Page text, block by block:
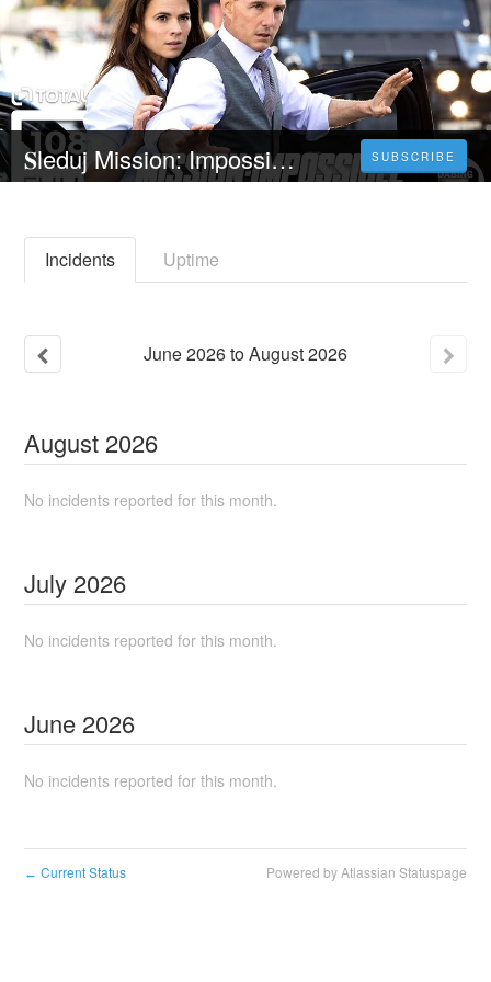
𝐒leduj Mission: Impossible 7 - 𝐂elý 𝐅ilm Online 2023 Česky CZ/SK DABING HD Kvalite SUBSCRIBE
Incidents Uptime
June2026toAugust2026
August 2026
No incidents reported for this month.
July 2026
No incidents reported for this month.
June 2026
No incidents reported for this month.
← Current Status Powered by Atlassian Statuspage